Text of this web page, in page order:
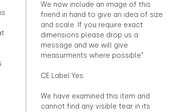
We now include an image of this
friend in hand to give an idea of size
and scale. If you require exact
dimensions please drop us a
message and we will give
measurments where possible"
CE Label:Yes
We have examined this item and
cannot find any visible tear in its